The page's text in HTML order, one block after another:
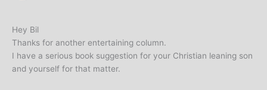
Hey Bil
Thanks for another entertaining column.
I have a serious book suggestion for your Christian leaning son
and yourself for that matter.